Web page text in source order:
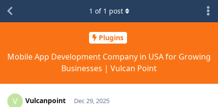
Plugins
Mobile App Development Company in USA for Growing
Businesses | Vulcan Point
1 of 1 post
V Vulcanpoint Dec 29, 2025